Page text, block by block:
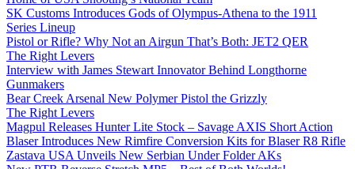
SK Customs Introduces Gods of Olympus-Athena to the 1911
Series Lineup
Pistol or Rifle? Why Not an Airgun That’s Both: JET2 QER
The Right Levers
Interview with James Stewart Innovator Behind Longthorne
Gunmakers
Bear Creek Arsenal New Polymer Pistol the Grizzly
The Right Levers
Magpul Releases Hunter Lite Stock – Savage AXIS Short Action
Blaser Introduces New Rimfire Conversion Kits for Blaser R8 Rifle
Zastava USA Unveils New Serbian Under Folder AKs